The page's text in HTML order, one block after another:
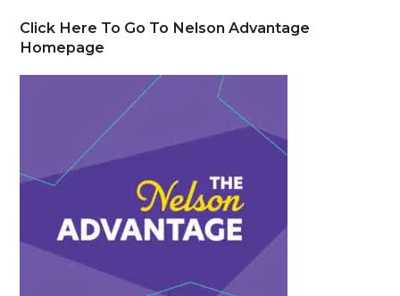
Click Here To Go To Nelson Advantage
Homepage